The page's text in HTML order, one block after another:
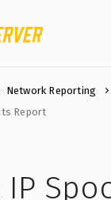
Network Reporting
Report
IP